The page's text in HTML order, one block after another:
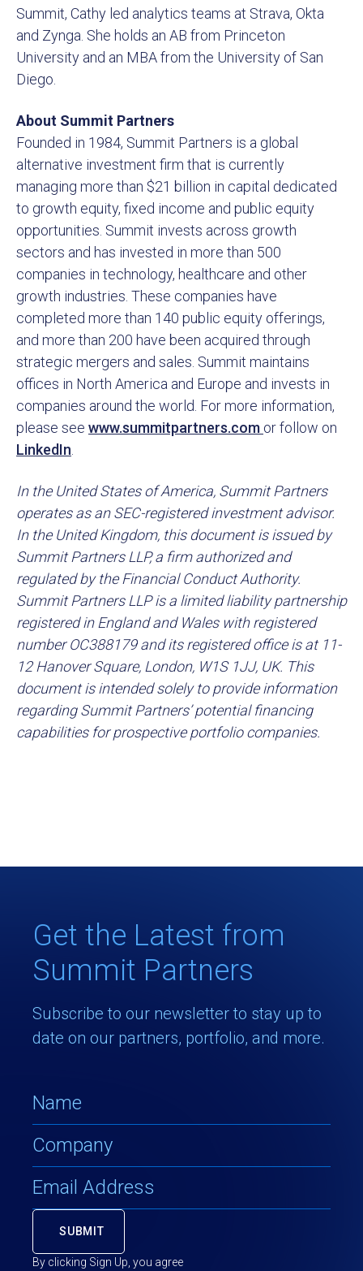
Summit, Cathy led analytics teams at Strava, Okta
and Zynga. She holds an AB from Princeton
University and an MBA from the University of San
Diego.
About Summit Partners
Founded in 1984, Summit Partners is a global
alternative investment firm that is currently
managing more than $21 billion in capital dedicated
to growth equity, fixed income and public equity
opportunities. Summit invests across growth
sectors and has invested in more than 500
companies in technology, healthcare and other
growth industries. These companies have
completed more than 140 public equity offerings,
and more than 200 have been acquired through
strategic mergers and sales. Summit maintains
offices in North America and Europe and invests in
companies around the world. For more information,
please see www.summitpartners.com or follow on
LinkedIn
In the United States of America, Summit Partners
operates as an SEC-registered investment advisor.
In the United Kingdom, this document is issued by
Summit Partners LLP, a firm authorized and
regulated by the Financial Conduct Authority.
Summit Partners LLP is a limited liability partnership
registered in England and Wales with registered
number OC388179 and its registered office is at 11-
12 Hanover Square, London, W1S 1JJ, UK. This
document is intended solely to provide information
regarding Summit Partners’ potential financing
capabilities for prospective portfolio companies.
Get the Latest from
Summit Partners
Subscribe to our newsletter to stay up to
date on our partners, portfolio, and more.
By clicking Sign Up, you agree